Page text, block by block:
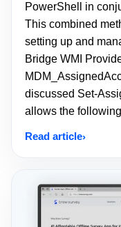
PowerShell in
This combined
setting up and
Bridge WMI
discussed Set-
allows the
Read article